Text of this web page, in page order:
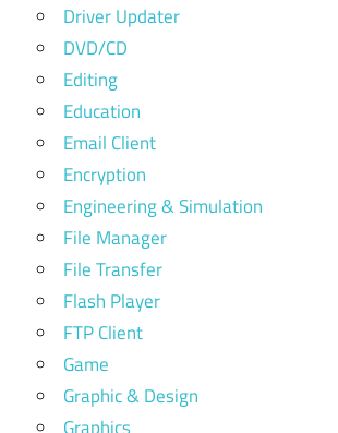
Driver Updater
DVD/CD
Editing
Education
Email Client
Encryption
Engineering & Simulation
File Manager
File Transfer
Flash Player
FTP Client
Game
Graphic & Design